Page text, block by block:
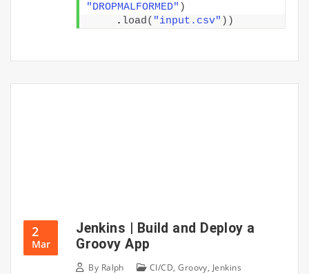
"DROPMALFORMED" )
    .
load( "input.csv" ))
2
Mar
Jenkins | Build and Deploy a
Groovy App
By Ralph CI/CD,Groovy, Jenkins